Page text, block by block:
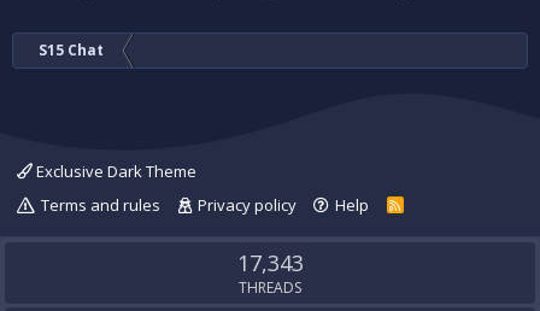
S15 Chat
Exclusive Dark Theme
Terms and rules
Privacy policy Help
R
S
17,343
THREADS